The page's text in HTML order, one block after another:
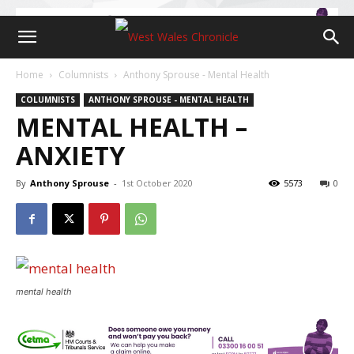
Home Columnists Anthony Sprouse - Mental Health
COLUMNISTS ANTHONY SPROUSE - MENTAL HEALTH
MENTAL HEALTH –
ANXIETY
By Anthony Sprouse - 1st October 2020 0
5573
mental health